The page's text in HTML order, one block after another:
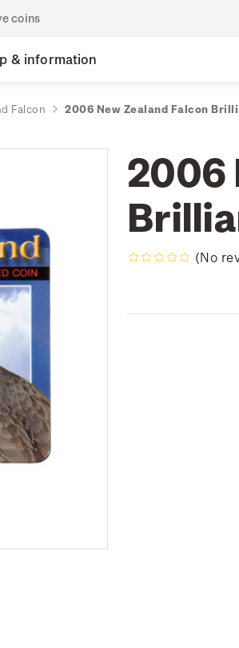
coins
& information
Falcon 2006 New Zealand Falcon
2006
(No